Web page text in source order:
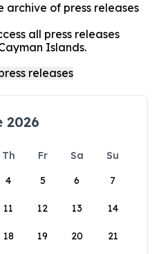
archive of press releases
all press releases
Islands.
2026
Th Fr Sa
Su
4 5 6 7
11 12 13 14
18 19 20 21